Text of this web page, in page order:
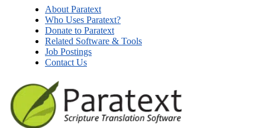
About Paratext
Who Uses Paratext?
Donate to Paratext
Related Software & Tools
Job Postings
Contact Us